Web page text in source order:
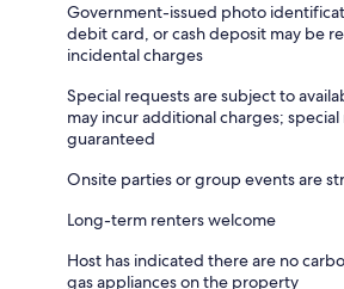
Government-issued photo
debit card, or cash deposit may be
incidental charges
Special requests are subject to
may incur additional charges;
guaranteed
Onsite parties or group events are
Long-term renters welcome
Host has indicated there are no
gas appliances on the property